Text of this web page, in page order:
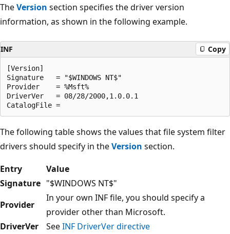
TheVersion section specifies the driver version
information, as shown in the following example.
INF Copy
[Version]
Signature   = "$WINDOWS NT$"
Provider    = %Msft%
DriverVer   = 08/28/2000,1.0.0.1
The following table shows the values that file system filter
drivers should specify in theVersion section.
Entry
Value
Signature "$WINDOWS NT$"
Provider
In your own INF file, you should specify a
provider other than Microsoft.
DriverVer
SeeINF DriverVer directive